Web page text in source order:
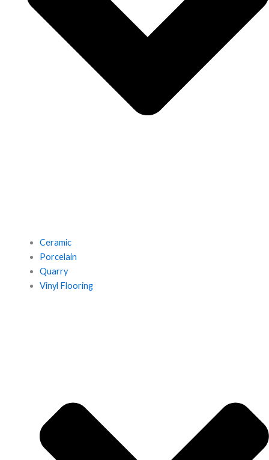
Ceramic
Porcelain
Quarry
Vinyl Flooring